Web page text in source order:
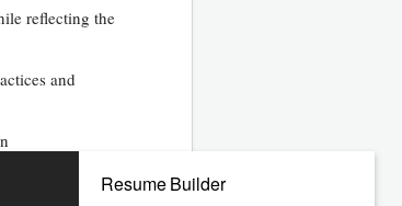
reflecting the
and
Resume Builder